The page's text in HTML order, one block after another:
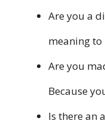
Are you a
meaning to
Are you
Because
Is there an